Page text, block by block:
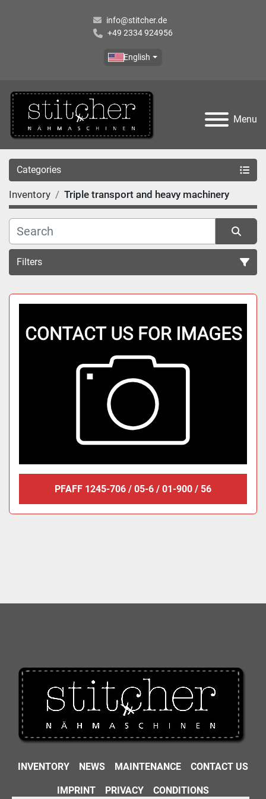
info@stitcher.de
+49 2334 924956
English
Menu
Categories
Inventory Triple transport and heavy machinery
Filters
Sort by
PFAFF 1245-706 / 05-6 / 01-900 / 56
INVENTORY NEWS MAINTENANCE CONTACT US
IMPRINT PRIVACY CONDITIONS